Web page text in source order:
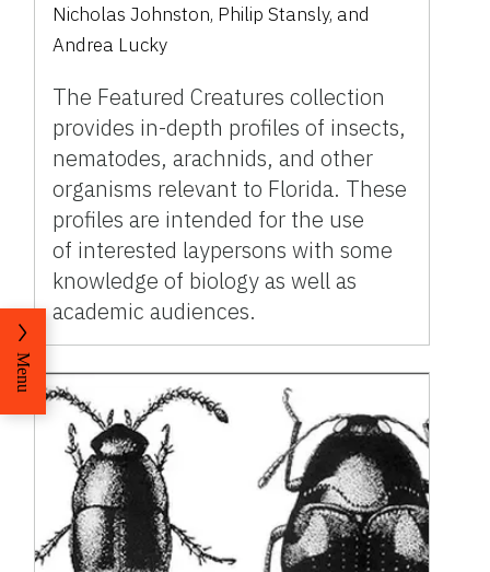
Nicholas Johnston, Philip Stansly, and
Andrea Lucky
The Featured Creatures collection
provides in-depth profiles of insects,
nematodes, arachnids, and other
organisms relevant to Florida. These
profiles are intended for the use
of interested laypersons with some
knowledge of biology as well as
academic audiences.
Menu